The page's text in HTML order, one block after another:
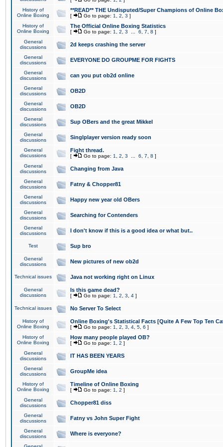
History of
Online Boxing
**READ** THE Undisputed/Super Champions of Online
[ Go to page: 1 2 3 ]
History of
Online Boxing
The Official Online Boxing Statistics
[ Go to page: 1 2 3 6 7 8 ]
General
discussions
2d keeps crashing the server
General
discussions
EVERYONE DO GROUPME FOR FIGHTS
General
discussions
can you put ob2d online
General
discussions
OB2D
General
discussions
OB2D
General
discussions
Sup OBers and the great Mikkel
General
discussions
Singlplayer version ready soon
General
discussions
Fight thread.
[ Go to page: 1 2 3 6 7 8 ]
General
discussions
Changing from Java
General
discussions
Fatny & Chopper81
General
discussions
Happy new year old OBers
General
discussions
Searching for Contenders
General
discussions
I don't know if this is a good idea or what but..
Test Sup bro
General
discussions
New pictures of new ob2d
Technical issues Java not working right on Linux
General
discussions
Is this game dead?
[ Go to page: 1 2 3 4 ]
Technical issues No Server To Select
History of
Online Boxing
Online Boxing's Statistical Facts [Quite A Few Top Ten
[ Go to page: 1 2 3 4 5 6 ]
History of
Online Boxing
How many people played OB?
[ Go to page: 1 2 ]
General
discussions
IT HAS BEEN YEARS
General
discussions
GroupMe idea
History of
Online Boxing
Timeline of Online Boxing
[ Go to page: 1 2 ]
General
discussions
Chopper81 diss
General
discussions
Fatny vs John Super Fight
General
discussions
Where is everyone?